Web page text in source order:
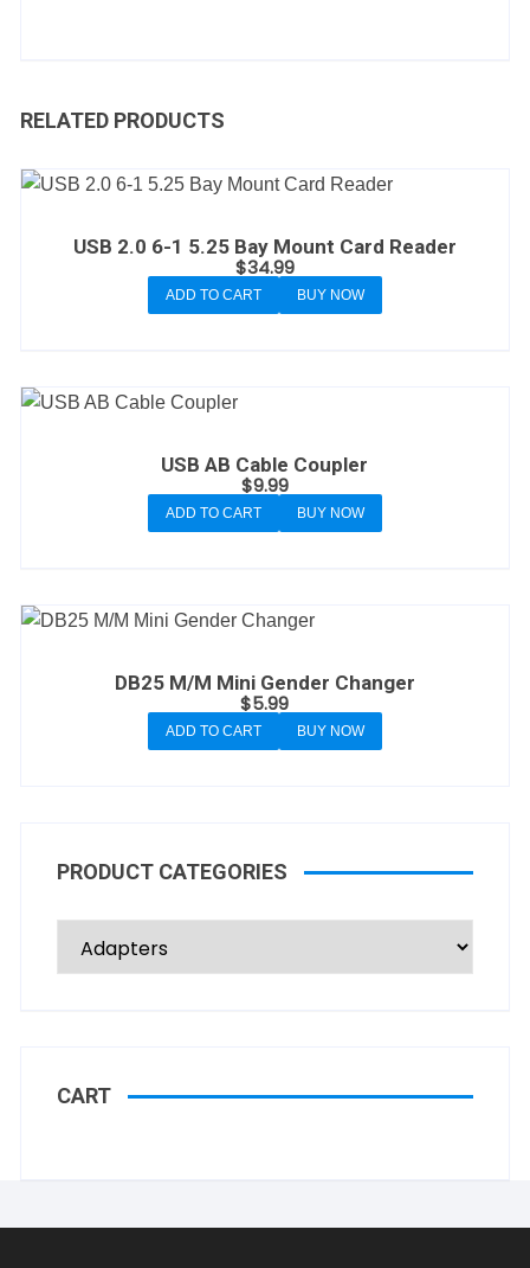
RELATED PRODUCTS
USB 2.0 6-1 5.25 Bay Mount Card Reader
$34.99
ADD TO CART BUY NOW
USB AB Cable Coupler
$9.99
ADD TO CART BUY NOW
DB25 M/M Mini Gender Changer
$5.99
ADD TO CART BUY NOW
PRODUCT CATEGORIES
CART